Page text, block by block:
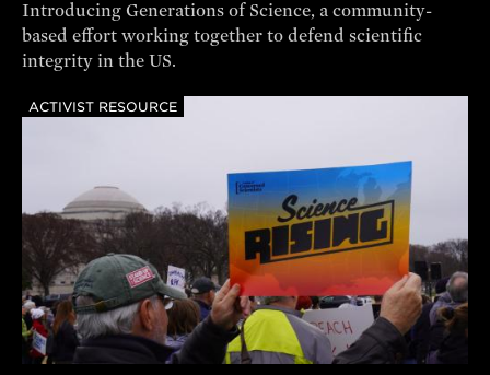
Introducing Generations of Science, a community-
based effort working together to defend scientific
integrity in the US.
ACTIVIST RESOURCE